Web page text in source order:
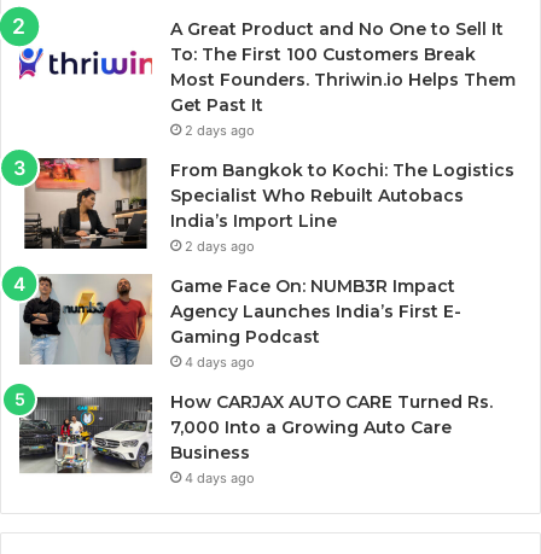
A Great Product and No One to Sell It
To: The First 100 Customers Break
Most Founders. Thriwin.io Helps Them
Get Past It
2 days ago
From Bangkok to Kochi: The Logistics
Specialist Who Rebuilt Autobacs
India’s Import Line
2 days ago
Game Face On: NUMB3R Impact
Agency Launches India’s First E-
Gaming Podcast
4 days ago
How CARJAX AUTO CARE Turned Rs.
7,000 Into a Growing Auto Care
Business
4 days ago